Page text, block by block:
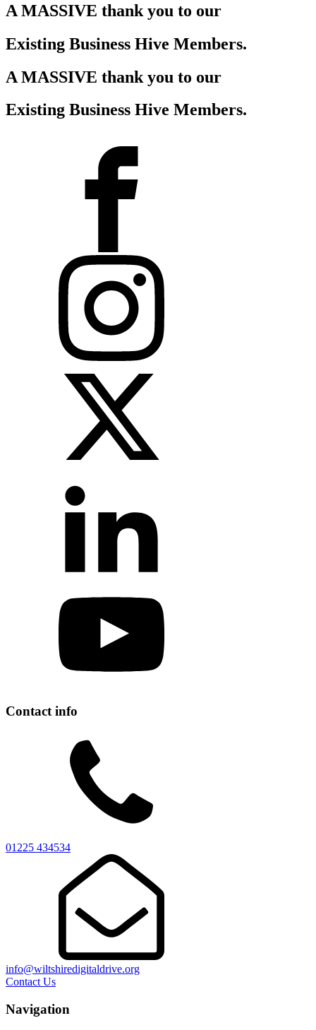
A MASSIVE thank you to our
Existing Business Hive Members.
A MASSIVE thank you to our
Existing Business Hive Members.
Contact info
01225 434534
info@wiltshiredigitaldrive.org
Contact Us
Navigation